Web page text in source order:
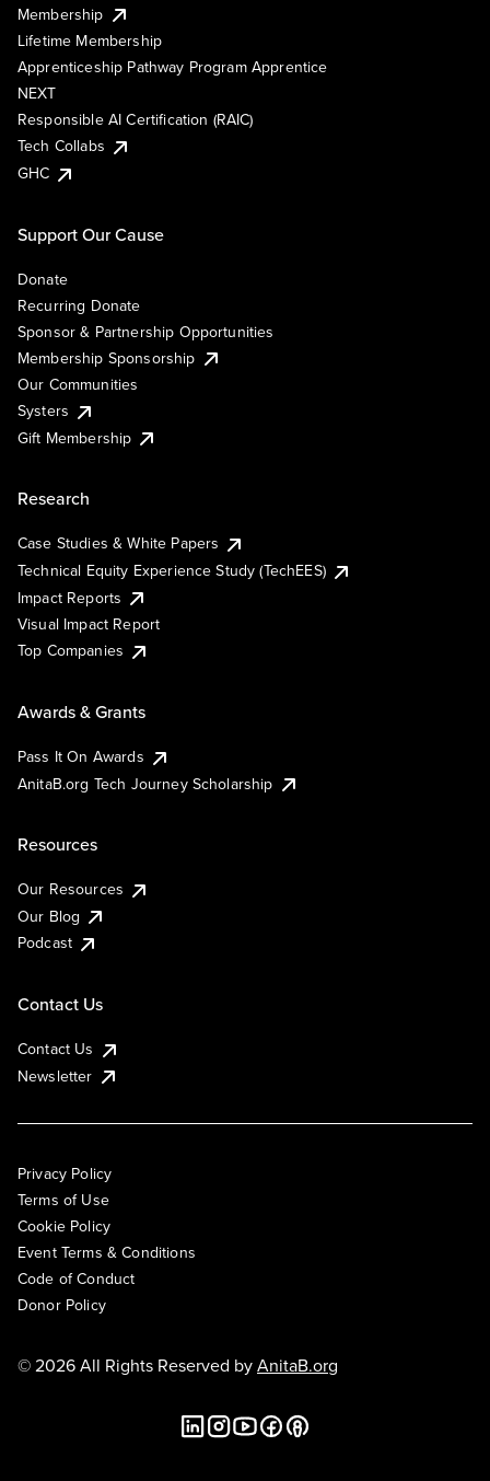
Membership
Lifetime Membership
Apprenticeship Pathway Program Apprentice
NEXT
Responsible AI Certification (RAIC)
Tech Collabs
GHC
Support Our Cause
Donate
Recurring Donate
Sponsor & Partnership Opportunities
Membership Sponsorship
Our Communities
Systers
Gift Membership
Research
Case Studies & White Papers
Technical Equity Experience Study (TechEES)
Impact Reports
Visual Impact Report
Top Companies
Awards & Grants
Pass It On Awards
AnitaB.org Tech Journey Scholarship
Resources
Our Resources
Our Blog
Podcast
Contact Us
Contact Us
Newsletter
Privacy Policy
Terms of Use
Cookie Policy
Event Terms & Conditions
Code of Conduct
Donor Policy
© 2026 All Rights Reserved byAnitaB.org